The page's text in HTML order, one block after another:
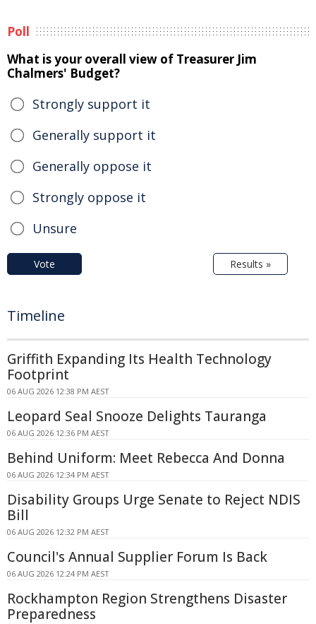
Poll
What is your overall view of Treasurer Jim
Chalmers' Budget?
Strongly support it
Generally support it
Generally oppose it
Strongly oppose it
Unsure
Vote Results »
Timeline
Griffith Expanding Its Health Technology
Footprint
06 AUG 2026 12:38 PM AEST
Leopard Seal Snooze Delights Tauranga
06 AUG 2026 12:36 PM AEST
Behind Uniform: Meet Rebecca And Donna
06 AUG 2026 12:34 PM AEST
Disability Groups Urge Senate to Reject NDIS
Bill
06 AUG 2026 12:32 PM AEST
Council's Annual Supplier Forum Is Back
06 AUG 2026 12:24 PM AEST
Rockhampton Region Strengthens Disaster
Preparedness